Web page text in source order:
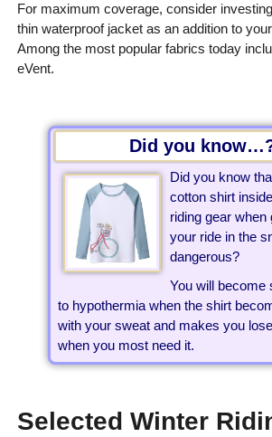
For maximum coverage, consider
thin waterproof jacket as an addition to
Among the most popular fabrics today
eVent.
Did you
Did you know
cotton shirt
riding gear when
your ride in the
dangerous?
You will become
to hypothermia when the shirt
with your sweat and makes you
when you most need it.
Selected Winter